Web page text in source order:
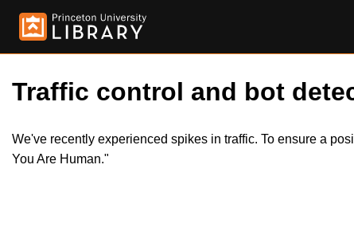
Traffic control and bot
We've recently experienced spikes in traffic. To ensure a
You Are Human."